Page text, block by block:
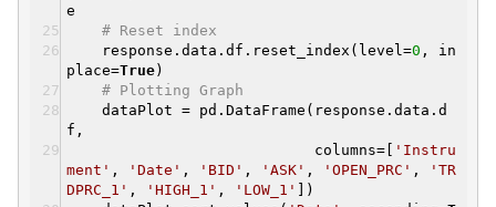
e
# Reset index
response.data.df.reset_index(level=0 , in
place=True )
# Plotting Graph
dataPlot = pd.DataFrame(response.data.d
f,
columns=[
'Instru
ment' , 'Date' , 'BID' , 'ASK' , 'OPEN_PRC' ,
'TR
DPRC_1' , 'HIGH_1' , 'LOW_1'
])